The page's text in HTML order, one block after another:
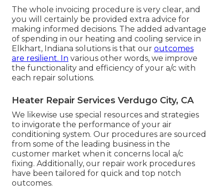
The whole invoicing procedure is very clear, and
you will certainly be provided extra advice for
making informed decisions. The added advantage
of spending in our heating and cooling service in
Elkhart, Indiana solutions is that our outcomes
are resilient. In various other words, we improve
the functionality and efficiency of your a/c with
each repair solutions.
Heater Repair Services Verdugo City, CA
We likewise use special resources and strategies
to invigorate the performance of your air
conditioning system. Our procedures are sourced
from some of the leading business in the
customer market when it concerns local a/c
fixing. Additionally, our repair work procedures
have been tailored for quick and top notch
outcomes.